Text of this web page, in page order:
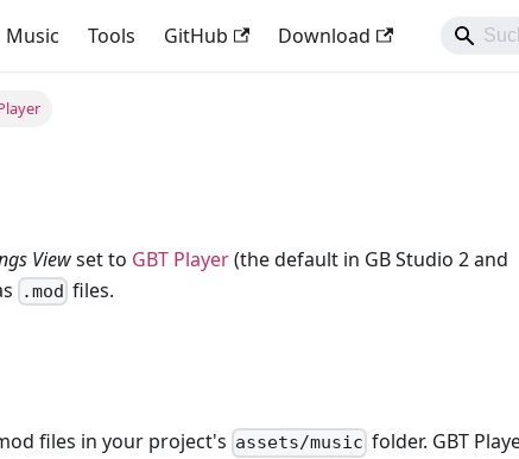
Music Tools GitHub Download
Viewset to GBT Player(the default in GB Studio 2 and
.mod files.
files in your project's assets/music folder. GBT